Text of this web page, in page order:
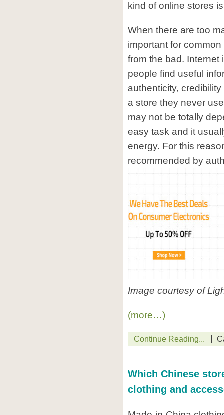
kind of online stores
When there are too
important for
from the bad. Internet
people find useful
authenticity,
a store they never
may not be totally
easy task and it
energy. For this
recommended by
Image courtesy of
(more…)
Continue Reading...
Which Chinese
clothing and